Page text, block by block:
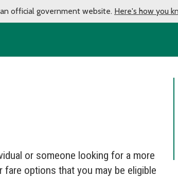
official government website. Here's how you
or someone looking for a more
options that you may be eligible